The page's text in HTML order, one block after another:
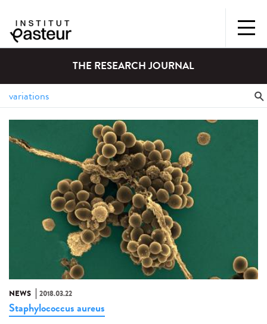
THE RESEARCH JOURNAL
NEWS 2018.03.22
Staphylococcus aureus